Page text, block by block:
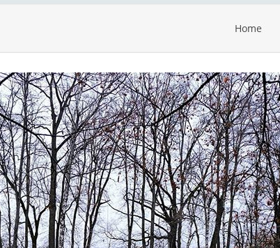
Home